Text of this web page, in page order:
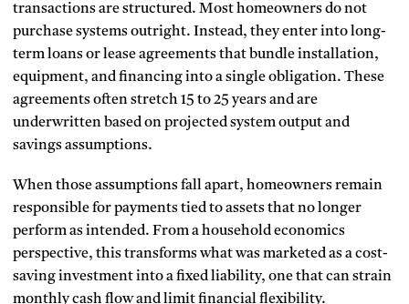
transactions are structured. Most homeowners do not
purchase systems outright. Instead, they enter into long-
term loans or lease agreements that bundle installation,
equipment, and financing into a single obligation. These
agreements often stretch 15 to 25 years and are
underwritten based on projected system output and
savings assumptions.
When those assumptions fall apart, homeowners remain
responsible for payments tied to assets that no longer
perform as intended. From a household economics
perspective, this transforms what was marketed as a cost-
saving investment into a fixed liability, one that can strain
monthly cash flow and limit financial flexibility.